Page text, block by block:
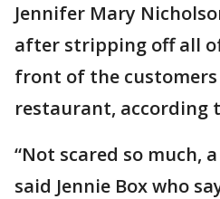
Jennifer Mary
after stripping off all
front of the
restaurant, according
“Not scared so much,
said Jennie Box who